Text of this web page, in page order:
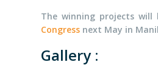
The winning projects
Congress next May in
Gallery :